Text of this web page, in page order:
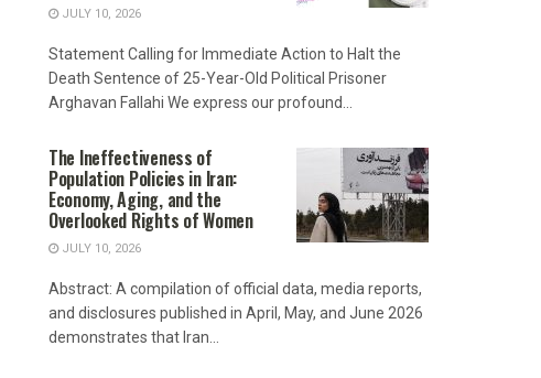
JULY 10, 2026
Statement Calling for Immediate Action to Halt the
Death Sentence of 25-Year-Old Political Prisoner
Arghavan Fallahi We express our profound...
The Ineffectiveness of
Population Policies in Iran:
Economy, Aging, and the
Overlooked Rights of Women
JULY 10, 2026
Abstract: A compilation of official data, media reports,
and disclosures published in April, May, and June 2026
demonstrates that Iran...